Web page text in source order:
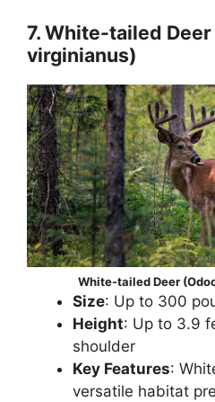
7. White-tailed
virginianus)
White-tailed Deer
Size: Up to 300
Height: Up to 3.9
shoulder
Key Features:
versatile habitat